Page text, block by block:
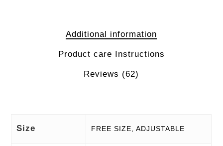
Additional information
Product care Instructions
Reviews (62)
Size FREE SIZE, ADJUSTABLE